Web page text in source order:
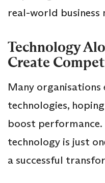
real-world business
Technology
Create
Many organisations
technologies,
boost
technology is just
a successful